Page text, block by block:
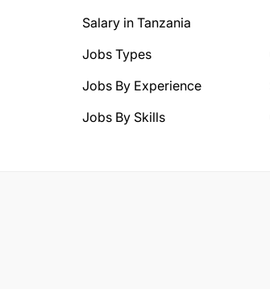
Salary in Tanzania
Jobs Types
Jobs By Experience
Jobs By Skills